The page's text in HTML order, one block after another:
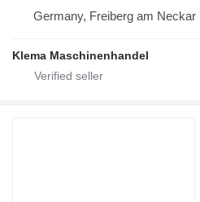
Germany, Freiberg am Neckar
Klema Maschinenhandel